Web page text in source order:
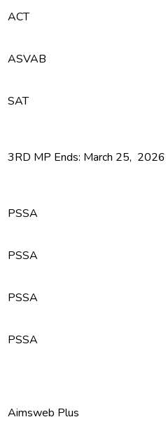
ACT
ASVAB
SAT
3RD MP Ends: March 25, 2026
PSSA
PSSA
PSSA
PSSA
Aimsweb Plus